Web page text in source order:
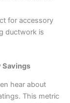
for accessory
ductwork is
Savings
hear about
This metric